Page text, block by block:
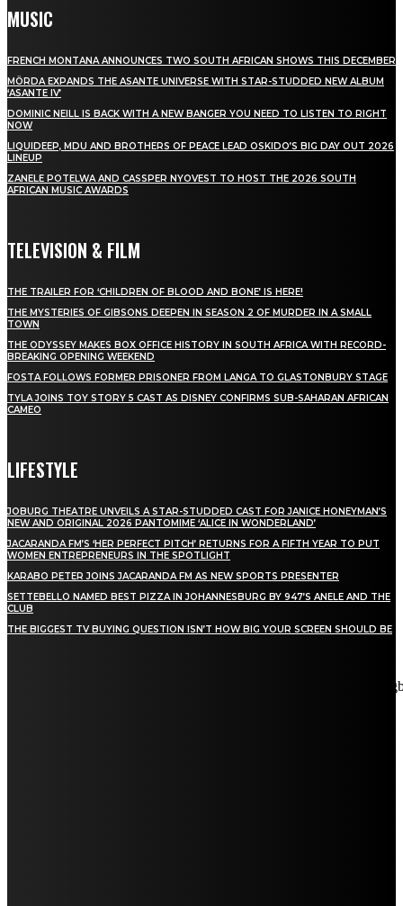
MUSIC
FRENCH MONTANA ANNOUNCES TWO SOUTH AFRICAN SHOWS THIS DECEMBER
MÖRDA EXPANDS THE ASANTE UNIVERSE WITH STAR-STUDDED NEW ALBUM
‘ASANTE IV’
DOMINIC NEILL IS BACK WITH A NEW BANGER YOU NEED TO LISTEN TO RIGHT
NOW
LIQUIDEEP, MDU AND BROTHERS OF PEACE LEAD OSKIDO’S BIG DAY OUT 2026
LINEUP
ZANELE POTELWA AND CASSPER NYOVEST TO HOST THE 2026 SOUTH
AFRICAN MUSIC AWARDS
TELEVISION & FILM
THE TRAILER FOR ‘CHILDREN OF BLOOD AND BONE’ IS HERE!
THE MYSTERIES OF GIBSONS DEEPEN IN SEASON 2 OF MURDER IN A SMALL
TOWN
THE ODYSSEY MAKES BOX OFFICE HISTORY IN SOUTH AFRICA WITH RECORD-
BREAKING OPENING WEEKEND
FOSTA FOLLOWS FORMER PRISONER FROM LANGA TO GLASTONBURY STAGE
TYLA JOINS TOY STORY 5 CAST AS DISNEY CONFIRMS SUB-SAHARAN AFRICAN
CAMEO
LIFESTYLE
JOBURG THEATRE UNVEILS A STAR-STUDDED CAST FOR JANICE HONEYMAN’S
NEW AND ORIGINAL 2026 PANTOMIME ‘ALICE IN WONDERLAND’
JACARANDA FM’S ‘HER PERFECT PITCH’ RETURNS FOR A FIFTH YEAR TO PUT
WOMEN ENTREPRENEURS IN THE SPOTLIGHT
KARABO PETER JOINS JACARANDA FM AS NEW SPORTS PRESENTER
SETTEBELLO NAMED BEST PIZZA IN JOHANNESBURG BY 947’S ANELE AND THE
CLUB
THE BIGGEST TV BUYING QUESTION ISN’T HOW BIG YOUR SCREEN SHOULD BE